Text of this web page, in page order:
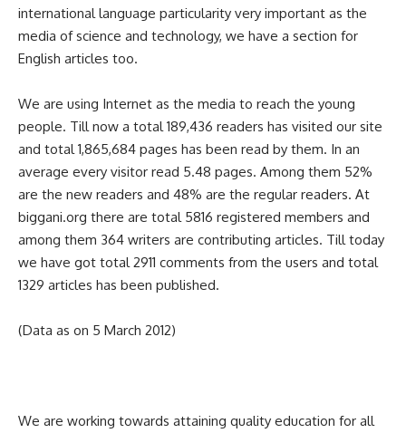
international language particularity very important as the
media of science and technology, we have a section for
English articles too.
We are using Internet as the media to reach the young
people. Till now a total 189,436 readers has visited our site
and total 1,865,684 pages has been read by them. In an
average every visitor read 5.48 pages. Among them 52%
are the new readers and 48% are the regular readers. At
biggani.org there are total 5816 registered members and
among them 364 writers are contributing articles. Till today
we have got total 2911 comments from the users and total
1329 articles has been published.
(Data as on 5 March 2012)
We are working towards attaining quality education for all